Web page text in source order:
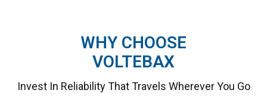
WHY CHOOSE
VOLTEBAX
Invest In Reliability That Travels Wherever You Go